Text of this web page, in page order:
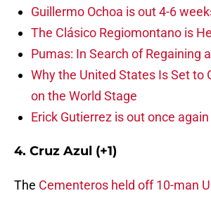
Guillermo Ochoa is out 4-6
The Clásico Regiomontano is
Pumas: In Search of Regaining
Why the United States Is Set to
on the World Stage
Erick Gutierrez is out once again
4. Cruz Azul (+1)
The Cementeros held off 10-man